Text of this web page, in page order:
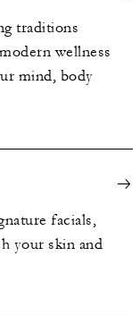
traditions
wellness
mind, body
facials,
your skin and